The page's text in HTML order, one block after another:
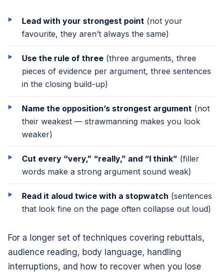
Lead with your strongest point (not your
favourite, they aren’t always the same)
Use the rule of three (three arguments, three
pieces of evidence per argument, three sentences
in the closing build-up)
Name the opposition’s strongest argument (not
their weakest — strawmanning makes you look
weaker)
Cut every “very,” “really,” and “I think” (filler
words make a strong argument sound weak)
Read it aloud twice with a stopwatch (sentences
that look fine on the page often collapse out loud)
For a longer set of techniques covering rebuttals,
audience reading, body language, handling
interruptions, and how to recover when you lose